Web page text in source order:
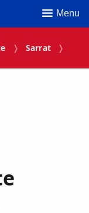
Menu
Sarrat